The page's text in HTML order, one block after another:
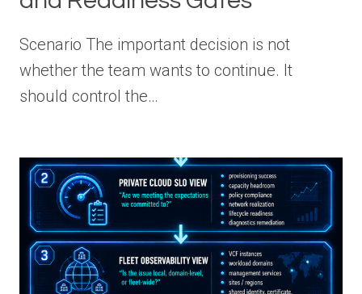
Scenario The important decision is not
whether the team wants to continue. It
should control the…